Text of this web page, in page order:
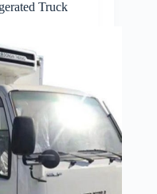
Truck